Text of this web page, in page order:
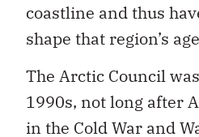
coastline and thus
shape that region’s
The Arctic Council
1990s, not long after
in the Cold War and